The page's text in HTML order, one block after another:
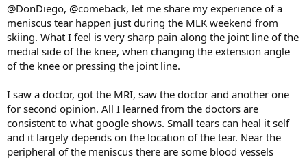
@DonDiego, @comeback, let me share my experience of a
meniscus tear happen just during the MLK weekend from
skiing. What I feel is very sharp pain along the joint line of the
medial side of the knee, when changing the extension angle
of the knee or pressing the joint line.
I saw a doctor, got the MRI, saw the doctor and another one
for second opinion. All I learned from the doctors are
consistent to what google shows. Small tears can heal it self
and it largely depends on the location of the tear. Near the
peripheral of the meniscus there are some blood vessels